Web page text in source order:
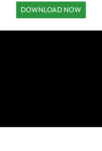
DOWNLOAD NOW